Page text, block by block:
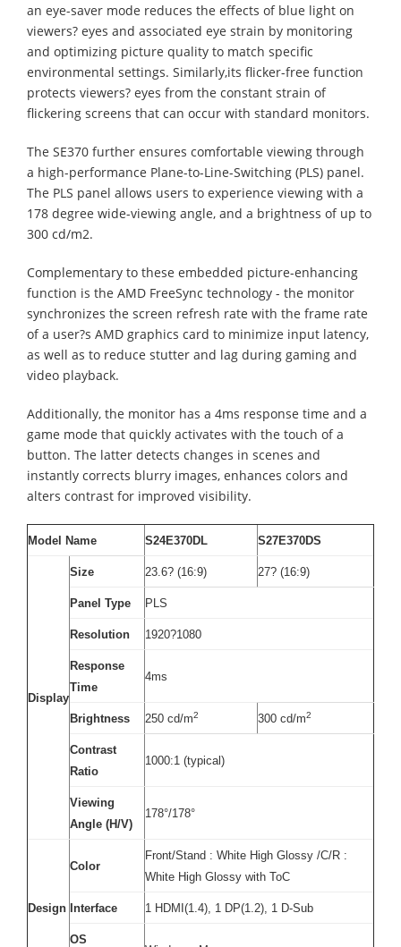
an eye-saver mode reduces the effects of blue light on
viewers? eyes and associated eye strain by monitoring
and optimizing picture quality to match specific
environmental settings. Similarly,its flicker-free function
protects viewers? eyes from the constant strain of
flickering screens that can occur with standard monitors.
The SE370 further ensures comfortable viewing through
a high-performance Plane-to-Line-Switching (PLS) panel.
The PLS panel allows users to experience viewing with a
178 degree wide-viewing angle, and a brightness of up to
300 cd/m2.
Complementary to these embedded picture-enhancing
function is the AMD FreeSync technology - the monitor
synchronizes the screen refresh rate with the frame rate
of a user?s AMD graphics card to minimize input latency,
as well as to reduce stutter and lag during gaming and
video playback.
Additionally, the monitor has a 4ms response time and a
game mode that quickly activates with the touch of a
button. The latter detects changes in scenes and
instantly corrects blurry images, enhances colors and
alters contrast for improved visibility.
Model Name S24E370DL S27E370DS
Display
Size 23.6? (16:9) 27? (16:9)
Panel Type PLS
Resolution 1920?1080
Response
Time
4ms
Brightness 250 cd/m2 300 cd/m2
Contrast
Ratio
1000:1 (typical)
Viewing
Angle (H/V)
178°/178°
Design
Color
Front/Stand : White High Glossy /C/R :
White High Glossy with ToC
Interface 1 HDMI(1.4), 1 DP(1.2), 1 D-Sub
OS